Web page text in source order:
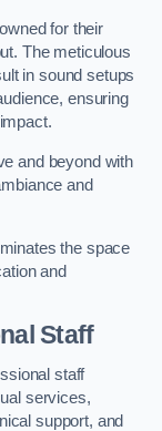
for their
The meticulous
in sound setups
ensuring
and beyond with
and
the space
and
Staff
staff
services,
support, and